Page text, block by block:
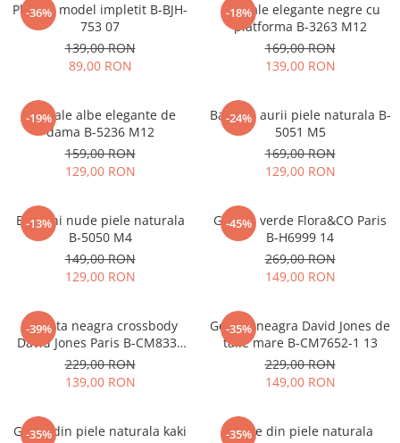
-36%
Plic bej model impletit B-BJH-
753 07
139,00 RON
89,00 RON
-18%
Sandale elegante negre cu
platforma B-3263 M12
169,00 RON
139,00 RON
-19%
Sandale albe elegante de
dama B-5236 M12
159,00 RON
129,00 RON
-24%
Balerini aurii piele naturala B-
5051 M5
169,00 RON
129,00 RON
-13%
Balerini nude piele naturala
B-5050 M4
149,00 RON
129,00 RON
-45%
Geanta verde Flora&CO Paris
B-H6999 14
269,00 RON
149,00 RON
-39%
Borseta neagra crossbody
David Jones Paris B-CM8330
15
229,00 RON
139,00 RON
-35%
Geanta neagra David Jones de
talie mare B-CM7652-1 13
229,00 RON
149,00 RON
-35%
Ghete din piele naturala kaki
-35%
Ghete din piele naturala